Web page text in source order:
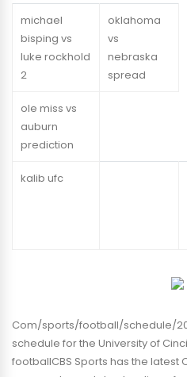
michael
bisping vs
luke rockhold
2
oklahoma
vs
nebraska
spread
ole miss vs
auburn
prediction
kalib ufc
Com/sports/football/schedule/
schedule for the University of
footballCBS Sports has the latest